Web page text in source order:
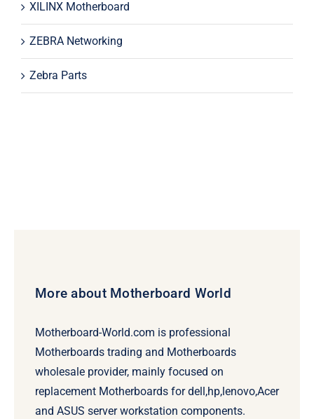
XILINX Motherboard
ZEBRA Networking
Zebra Parts
More about Motherboard World
Motherboard-World.com is professional
Motherboards trading and Motherboards
wholesale provider, mainly focused on
replacement Motherboards for dell,hp,lenovo,Acer
and ASUS server workstation components.